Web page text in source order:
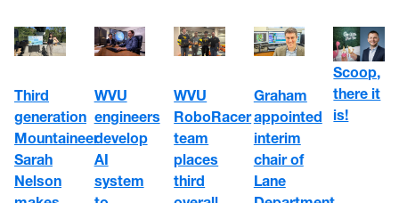
Third
generation
Mountaineer
Sarah
Nelson
WVU
engineers
develop
AI
system
WVU
RoboRacer
team
places
third
Graham
appointed
interim
chair of
Lane
Scoop,
there it
is!